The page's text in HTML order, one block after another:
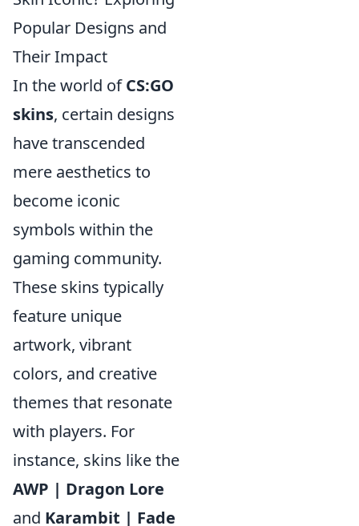
Popular Designs and
Their Impact
In the world ofCS:GO
skins, certain designs
have transcended
mere aesthetics to
become iconic
symbols within the
gaming community.
These skins typically
feature unique
artwork, vibrant
colors, and creative
themes that resonate
with players. For
instance, skins like the
AWP | Dragon Lore
and Karambit | Fade